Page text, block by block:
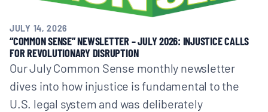
JULY 14, 2026
“COMMON SENSE” NEWSLETTER – JULY 2026: INJUSTICE CALLS
FOR REVOLUTIONARY DISRUPTION
Our July Common Sense monthly newsletter
dives into how injustice is fundamental to the
U.S. legal system and was deliberately